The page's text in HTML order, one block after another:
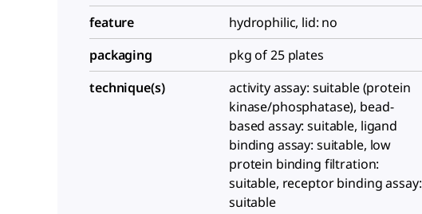
feature
hydrophilic, lid: no
packaging
pkg of 25 plates
technique(s)
activity assay: suitable (protein
kinase/phosphatase), bead-
based assay: suitable, ligand
binding assay: suitable, low
protein binding filtration:
suitable, receptor binding assay:
suitable